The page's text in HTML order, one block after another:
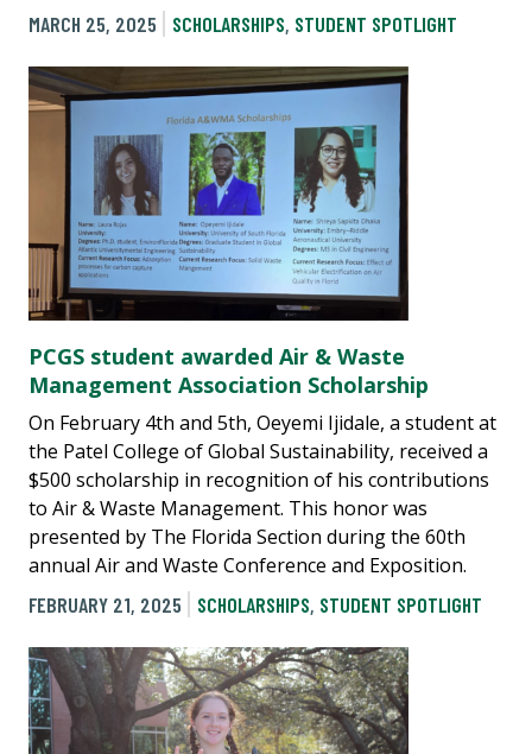
MARCH 25, 2025
SCHOLARSHIPS, STUDENT SPOTLIGHT
PCGS student awarded Air & Waste
Management Association Scholarship
On February 4th and 5th, Oeyemi Ijidale, a student at
the Patel College of Global Sustainability, received a
$500 scholarship in recognition of his contributions
to Air & Waste Management. This honor was
presented by The Florida Section during the 60th
annual Air and Waste Conference and Exposition.
FEBRUARY 21, 2025
SCHOLARSHIPS, STUDENT SPOTLIGHT